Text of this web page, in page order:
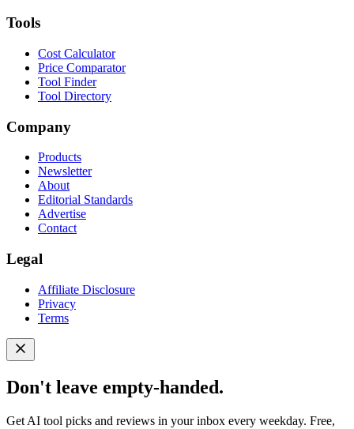
Tools
Cost Calculator
Price Comparator
Tool Finder
Tool Directory
Company
Products
Newsletter
About
Editorial Standards
Advertise
Contact
Legal
Affiliate Disclosure
Privacy
Terms
Don't leave empty-handed.
Get AI tool picks and reviews in your inbox every weekday. Free,